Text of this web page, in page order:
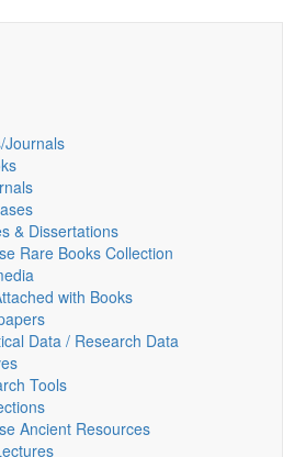
Journals
& Dissertations
Rare Books Collection
with Books
Data / Research Data
Tools
Ancient Resources